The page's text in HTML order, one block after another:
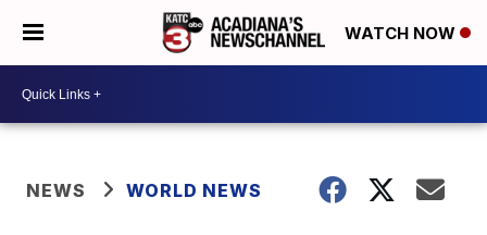
WATCH NOW
NEWS WORLD NEWS